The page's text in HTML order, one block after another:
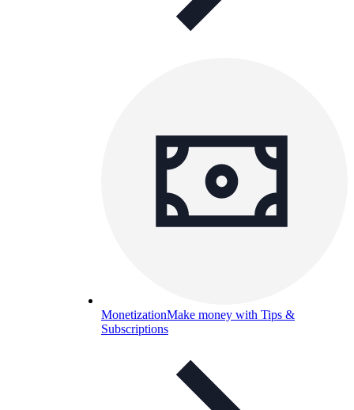
MonetizationMake money with Tips &
Subscriptions